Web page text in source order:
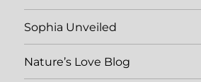
Sophia Unveiled
Nature’s Love Blog